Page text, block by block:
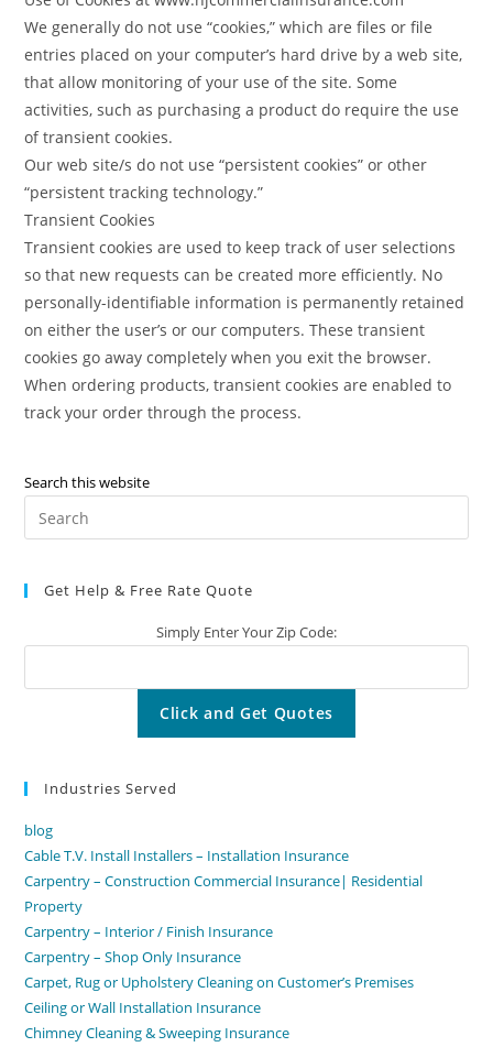
We generally do not use “cookies,” which are files or file
entries placed on your computer’s hard drive by a web site,
that allow monitoring of your use of the site. Some
activities, such as purchasing a product do require the use
of transient cookies.
Our web site/s do not use “persistent cookies” or other
“persistent tracking technology.”
Transient Cookies
Transient cookies are used to keep track of user selections
so that new requests can be created more efficiently. No
personally-identifiable information is permanently retained
on either the user’s or our computers. These transient
cookies go away completely when you exit the browser.
When ordering products, transient cookies are enabled to
track your order through the process.
Search this website
Get Help & Free Rate Quote
Simply Enter Your Zip Code:
Industries Served
blog
Cable T.V. Install Installers – Installation Insurance
Carpentry – Construction Commercial Insurance| Residential
Property
Carpentry – Interior / Finish Insurance
Carpentry – Shop Only Insurance
Carpet, Rug or Upholstery Cleaning on Customer’s Premises
Ceiling or Wall Installation Insurance
Chimney Cleaning & Sweeping Insurance